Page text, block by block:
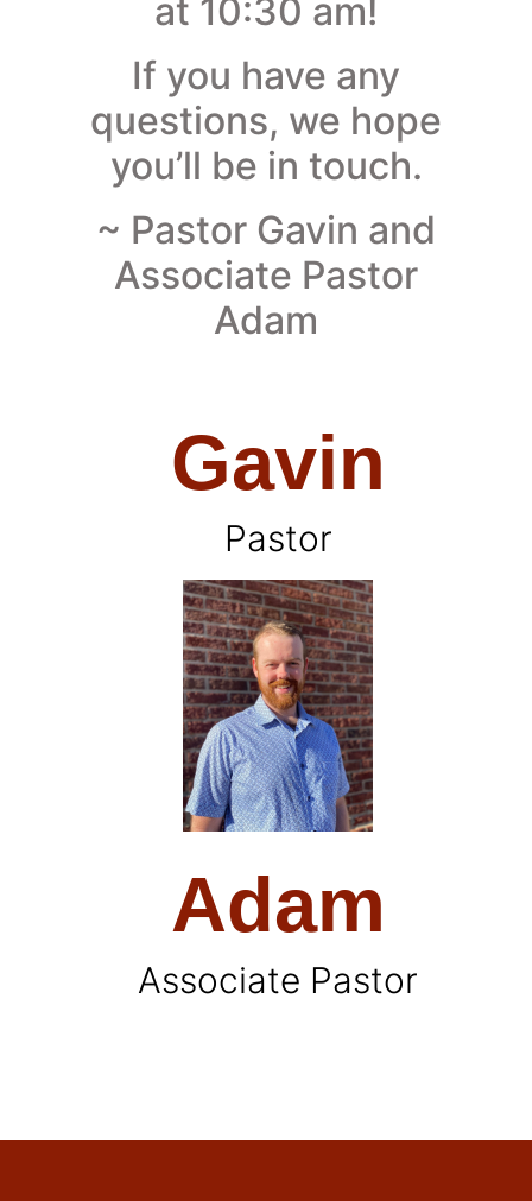
at 10:30 am!
If you have any
questions, we hope
you’ll be in touch.
~ Pastor Gavin and
Associate Pastor
Adam
Gavin
Pastor
Adam
Associate Pastor